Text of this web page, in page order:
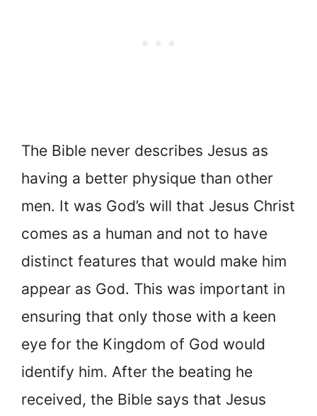
The Bible never describes Jesus as
having a better physique than other
men. It was God’s will that Jesus Christ
comes as a human and not to have
distinct features that would make him
appear as God. This was important in
ensuring that only those with a keen
eye for the Kingdom of God would
identify him. After the beating he
received, the Bible says that Jesus